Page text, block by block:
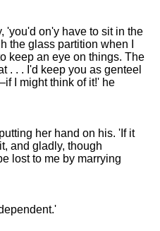
'you'd on'y have to sit in the
the glass partition when I
keep an eye on things. The
. . . I'd keep you as genteel
I might think of it!' he
her hand on his. 'If it
and gladly, though
lost to me by marrying